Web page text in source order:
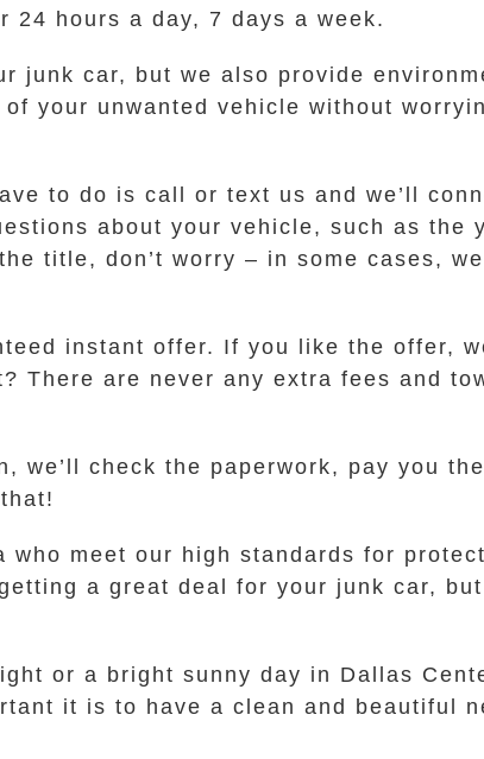
24 hours a day, 7 days a week.
junk car, but we also provide
your unwanted vehicle without
to do is call or text us and we’ll
about your vehicle, such as the
title, don’t worry – in some cases,
instant offer. If you like the offer,
There are never any extra fees and
check the paperwork, pay you
meet our high standards for
a great deal for your junk car, but
or a bright sunny day in Dallas
it is to have a clean and beautiful